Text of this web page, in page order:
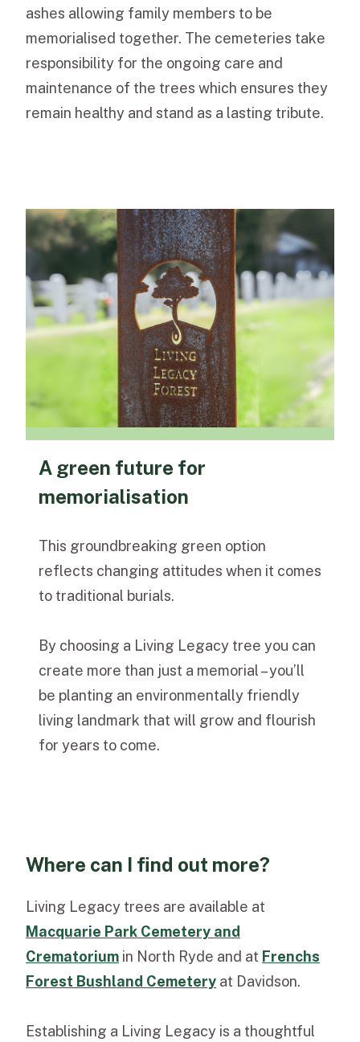
ashes allowing family members to be
memorialised together. The cemeteries take
responsibility for the ongoing care and
maintenance of the trees which ensures they
remain healthy and stand as a lasting tribute.
A green future for
memorialisation
This groundbreaking green option
reflects changing attitudes when it comes
to traditional burials.
By choosing a Living Legacy tree you can
create more than just a memorial – you’ll
be planting an environmentally friendly
living landmark that will grow and flourish
for years to come.
Where can I find out more?
Living Legacy trees are available at
Macquarie Park Cemetery and
Crematorium in North Ryde and at Frenchs
Forest Bushland Cemetery at Davidson.
Establishing a Living Legacy is a thoughtful